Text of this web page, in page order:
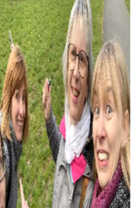
takes you to the
a mix of history,
tour is ideal for
while strengthening
crime game in Le
role of detectives
enhances
you explore the
part in a festive
the beautifully